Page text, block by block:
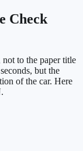
Check
to the paper title
but the
of the car. Here